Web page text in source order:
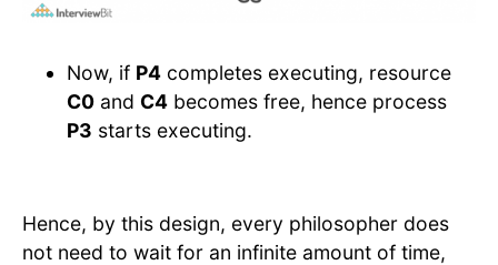
Now, if P4 completes executing, resource
C0 and C4 becomes free, hence process
P3 starts executing.
Hence, by this design, every philosopher does
not need to wait for an infinite amount of time,